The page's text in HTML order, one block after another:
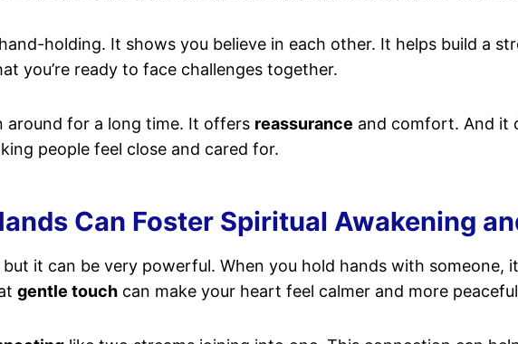
holding. It shows you believe in each other. It helps build a
you’re ready to face challenges together.
around for a long time. It offers reassurance and comfort. And it
people feel close and cared for.
Can Foster Spiritual Awakening
it can be very powerful. When you hold hands with someone,
gentle touch can make your heart feel calmer and more